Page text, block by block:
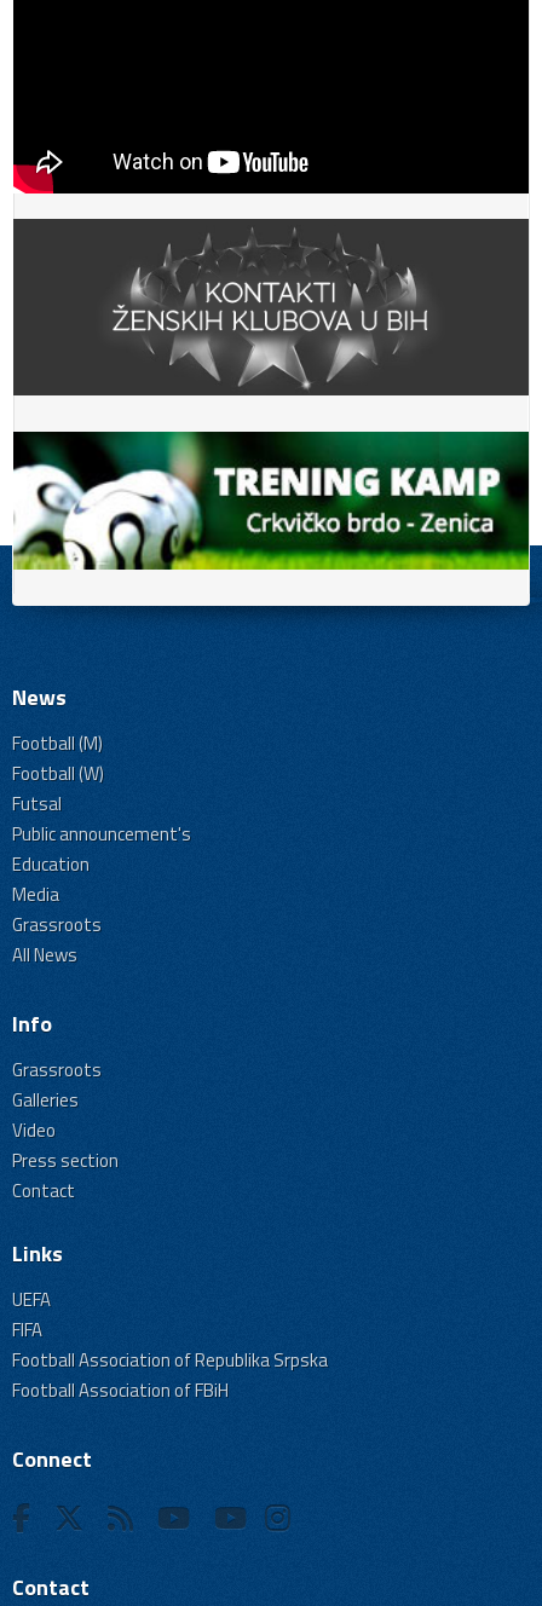
News
Football (M)
Football (W)
Futsal
Public announcement's
Education
Media
Grassroots
All News
Info
Grassroots
Galleries
Video
Press section
Contact
Links
UEFA
FIFA
Football Association of Republika Srpska
Football Association of FBiH
Connect
Contact